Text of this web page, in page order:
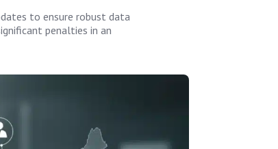
to ensure robust data
penalties in an